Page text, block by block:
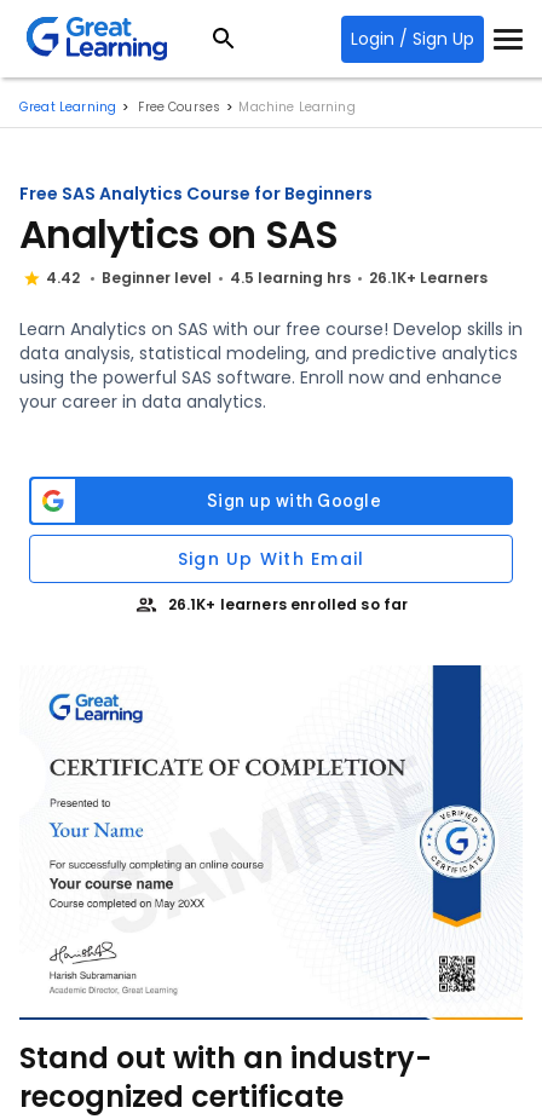
Login / Sign Up
Great Learning Free Courses Machine Learning
Free SAS Analytics Course for Beginners
Analytics on SAS
4.42 Beginner level 4.5 learning hrs 26.1K+ Learners
Learn Analytics on SAS with our free course! Develop skills in
data analysis, statistical modeling, and predictive analytics
using the powerful SAS software. Enroll now and enhance
your career in data analytics.
Sign Up With Email
26.1K+ learners enrolled so far
Stand out with an industry-
recognized certificate